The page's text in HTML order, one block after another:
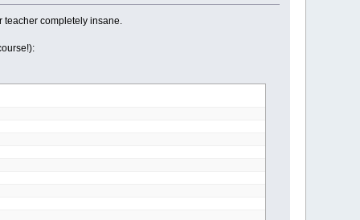
teacher completely insane.